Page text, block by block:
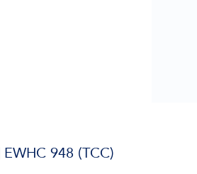
948 (TCC)